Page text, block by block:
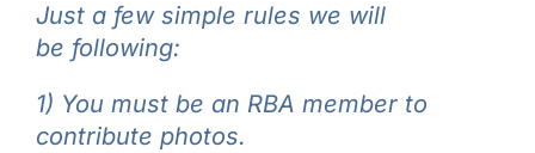
Just a few simple rules we will
be following:
1) You must be an RBA member to
contribute photos.